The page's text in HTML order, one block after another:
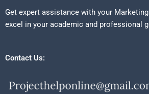
Get expert assistance with your
excel in your academic and professional
Contact Us: